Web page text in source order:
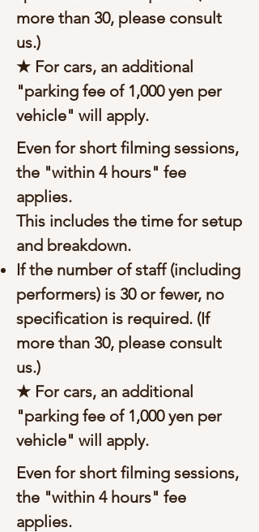
more than 30, please consult
us.)
★ For cars, an additional
"parking fee of 1,000 yen per
vehicle" will apply.
Even for short filming sessions,
the "within 4 hours" fee
applies.
This includes the time for setup
and breakdown.
If the number of staff (including
performers) is 30 or fewer, no
specification is required. (If
more than 30, please consult
us.)
★ For cars, an additional
"parking fee of 1,000 yen per
vehicle" will apply.
Even for short filming sessions,
the "within 4 hours" fee
applies.